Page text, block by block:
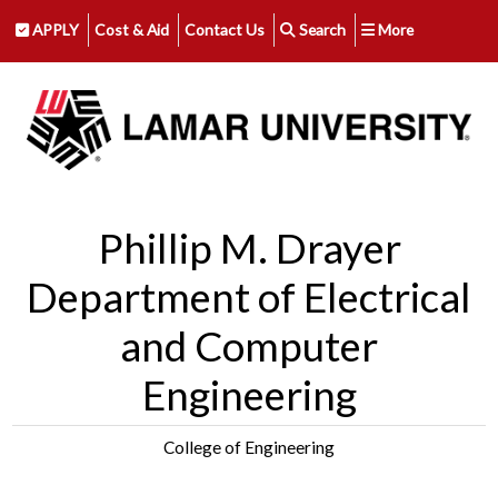
APPLY Cost & Aid Contact Us Search More
Phillip M. Drayer
Department of Electrical
and Computer
Engineering
College of Engineering